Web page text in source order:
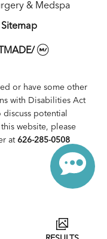
& Medspa
Sitemap
or have some other
with Disabilities Act
potential
website, please
at 626-285-0508